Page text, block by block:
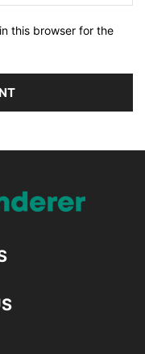
this browser for the